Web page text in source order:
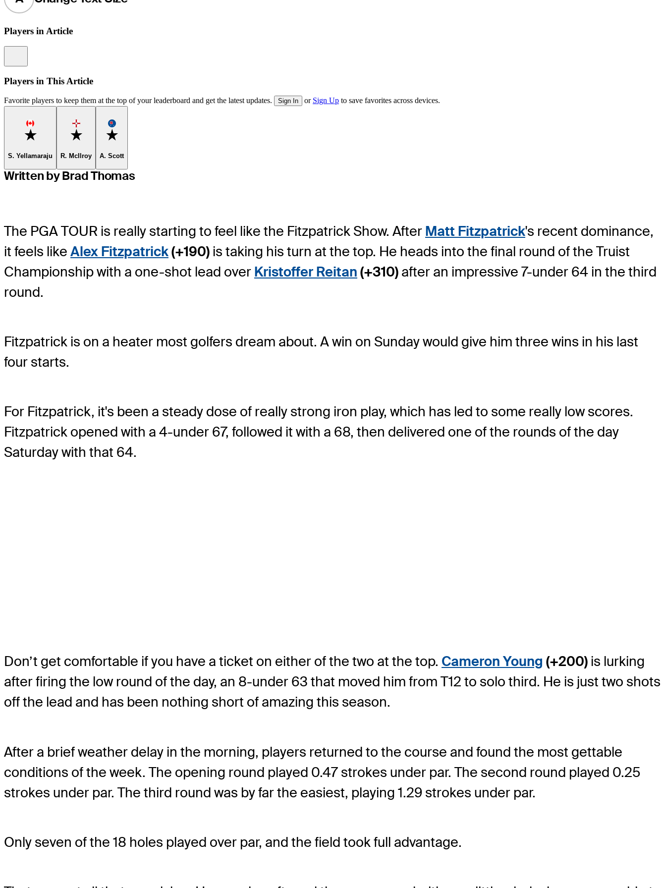
Players in Article
Players in This Article
Favorite players to keep them at the top of your leaderboard and get the latest updates. Sign In or Sign Up to save favorites across devices.
Favorite
S. Yellamaraju
Favorite
R. McIlroy
Favorite
A. Scott
Written by Brad Thomas
The PGA TOUR is really starting to feel like the Fitzpatrick Show. After Matt Fitzpatrick's recent dominance,
it feels like Alex Fitzpatrick(+190) is taking his turn at the top. He heads into the final round of the Truist
Championship with a one-shot lead over Kristoffer Reitan (+310) after an impressive 7-under 64 in the third
round.
Fitzpatrick is on a heater most golfers dream about. A win on Sunday would give him three wins in his last
four starts.
For Fitzpatrick, it's been a steady dose of really strong iron play, which has led to some really low scores.
Fitzpatrick opened with a 4-under 67, followed it with a 68, then delivered one of the rounds of the day
Saturday with that 64.
Don’t get comfortable if you have a ticket on either of the two at the top. Cameron Young (+200) is lurking
after firing the low round of the day, an 8-under 63 that moved him from T12 to solo third. He is just two shots
off the lead and has been nothing short of amazing this season.
After a brief weather delay in the morning, players returned to the course and found the most gettable
conditions of the week. The opening round played 0.47 strokes under par. The second round played 0.25
strokes under par. The third round was by far the easiest, playing 1.29 strokes under par.
Only seven of the 18 holes played over par, and the field took full advantage.